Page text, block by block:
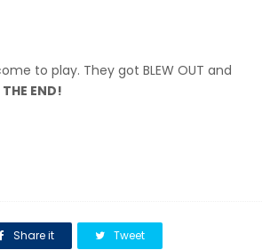
to play. They got BLEW OUT and
THE END!
Share it Tweet